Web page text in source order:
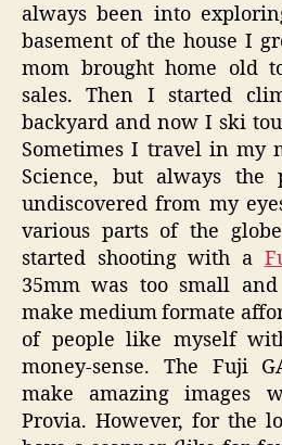
always been into
basement of the house I
mom brought home old
sales. Then I started
backyard and now I ski
Sometimes I travel in my
Science, but always
undiscovered from my
various parts of the
started shooting with a
35mm was too small
make medium formate
of people like myself
money-sense. The Fuji
make amazing
Provia. However, for the